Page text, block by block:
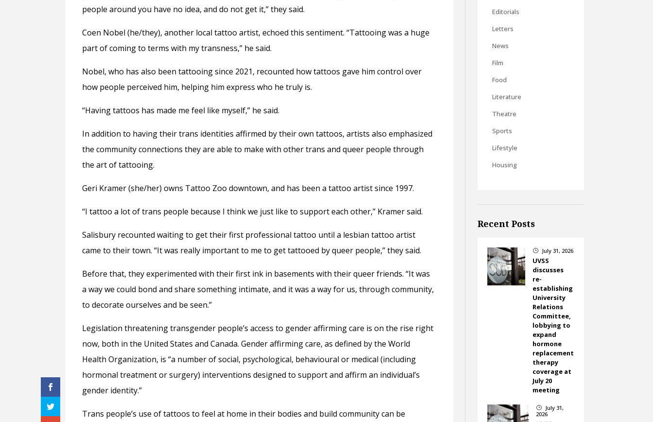
people around you have no idea, and do not get it,” they said.
Coen Nobel (he/they), another local tattoo artist, echoed this sentiment. “Tattooing was a huge
part of coming to terms with my transness,” he said.
Nobel, who has also been tattooing since 2021, recounted how tattoos gave him control over
how people perceived him, helping him express who he truly is.
“Having tattoos has made me feel like myself,” he said.
In addition to having their trans identities affirmed by their own tattoos, artists also emphasized
the community connections they are able to make with other trans and queer people through
the art of tattooing.
Geri Kramer (she/her) owns Tattoo Zoo downtown, and has been a tattoo artist since 1997.
“I tattoo a lot of trans people because I think we just like to support each other,” Kramer said.
Salisbury recounted waiting to get their first professional tattoo until a lesbian tattoo artist
came to their town. “It was really important to me to get tattooed by queer people,” they said.
Before that, they experimented with their first ink in basements with their queer friends. “It was
a way we could bond and share something intimate, and it was a way for us, through community,
to decorate ourselves and be seen.”
Legislation threatening transgender people’s access to gender affirming care is on the rise right
now, both in the United States and Canada. Gender affirming care, as defined by the World
Health Organization, is “a number of social, psychological, behavioural or medical (including
hormonal treatment or surgery) interventions designed to support and affirm an individual’s
gender identity.”
Trans people’s use of tattoos to feel at home in their bodies and build community can be
Editorials
Letters
News
Film
Food
Literature
Theatre
Sports
Lifestyle
Housing
Recent Posts
} July 31, 2026
UVSS
discusses
re-
establishing
University
Relations
Committee,
lobbying to
expand
hormone
replacement
therapy
coverage at
July 20
meeting
}
July 31,
2026